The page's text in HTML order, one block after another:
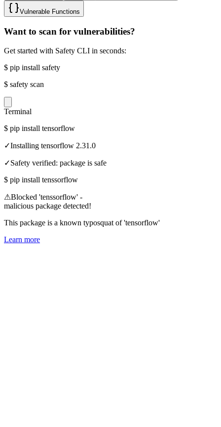
Vulnerable Functions
Want to scan for vulnerabilities?
Get started with Safety CLI in seconds:
$ pip install safety
$ safety scan
Terminal
$ pip install tensorflow
✓Installing tensorflow 2.31.0
✓Safety verified: package is safe
$ pip install tenssorflow
⚠Blocked 'tenssorflow' -
malicious package detected!
This package is a known typosquat of 'tensorflow'
Learn more